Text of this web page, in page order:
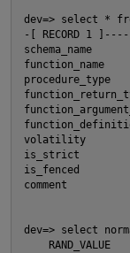
dev=> select *
-[ RECORD
schema_name
function_name
procedure_type
volatility
is_strict
is_fenced
comment
dev=> select